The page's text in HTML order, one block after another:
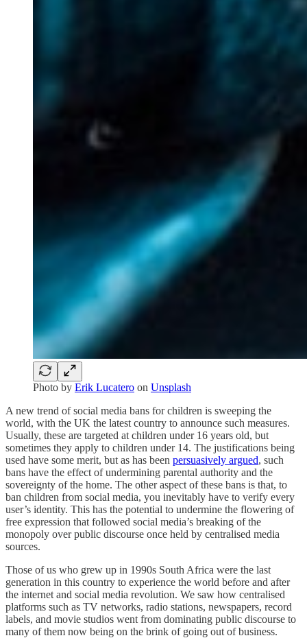
Photo by Erik Lucatero on Unsplash
A new trend of social media bans for children is sweeping the
world, with the UK the latest country to announce such measures.
Usually, these are targeted at children under 16 years old, but
sometimes they apply to children under 14. The justifications being
used have some merit, but as has been persuasively argued, such
bans have the effect of undermining parental authority and the
sovereignty of the home. The other aspect of these bans is that, to
ban children from social media, you inevitably have to verify every
user’s identity. This has the potential to undermine the flowering of
free expression that followed social media’s breaking of the
monopoly over public discourse once held by centralised media
sources.
Those of us who grew up in 1990s South Africa were the last
generation in this country to experience the world before and after
the internet and social media revolution. We saw how centralised
platforms such as TV networks, radio stations, newspapers, record
labels, and movie studios went from dominating public discourse to
many of them now being on the brink of going out of business.